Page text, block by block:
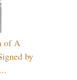
of A
by